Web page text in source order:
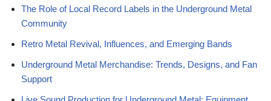
The Role of Local Record Labels in the Underground Metal
Community
Retro Metal Revival, Influences, and Emerging Bands
Underground Metal Merchandise: Trends, Designs, and Fan
Support